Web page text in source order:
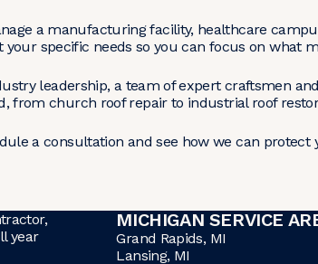
a manufacturing facility, healthcare
specific needs so you can focus on what
leadership, a team of expert craftsmen
from church roof repair to industrial roof
a consultation and see how we can
year
MICHIGAN SERVICE
Grand Rapids, MI
Lansing, MI